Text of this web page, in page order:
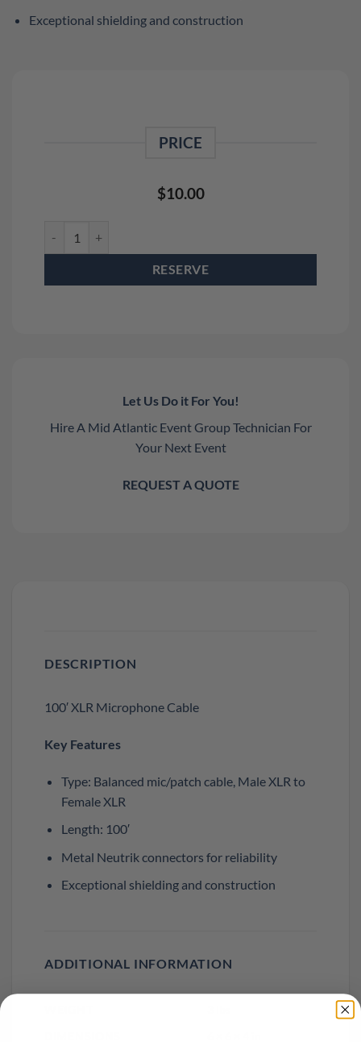
Exceptional shielding and construction
PRICE
$10.00
RESERVE
Let Us Do it For You!
Hire A Mid Atlantic Event Group Technician For
Your Next Event
REQUEST A QUOTE
DESCRIPTION
100′ XLR Microphone Cable
Key Features
Type: Balanced mic/patch cable, Male XLR to
Female XLR
Length: 100′
Metal Neutrik connectors for reliability
Exceptional shielding and construction
ADDITIONAL INFORMATION